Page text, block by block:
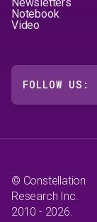
Notebook
Video
FOLLOW US:
© Constellation
Research Inc.
2010 - 2026.